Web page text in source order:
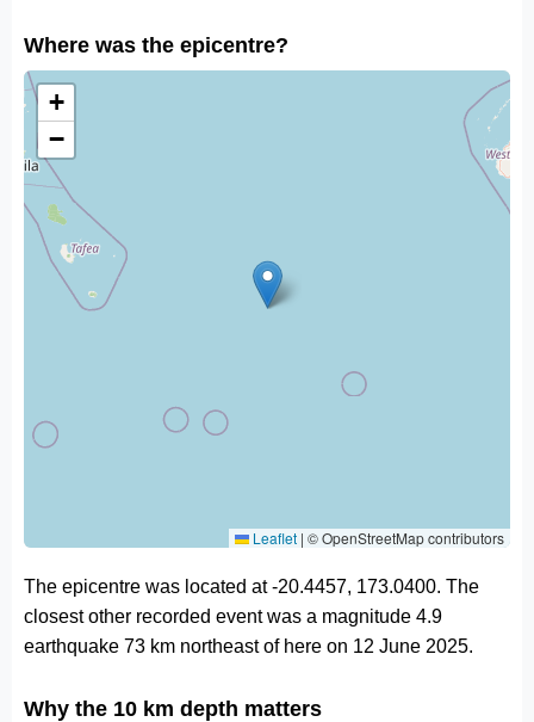
Where was the epicentre?
+
−
Leaflet | © OpenStreetMap contributors
The epicentre was located at -20.4457, 173.0400. The
closest other recorded event was a magnitude 4.9
earthquake 73 km northeast of here on 12 June 2025.
Why the 10 km depth matters